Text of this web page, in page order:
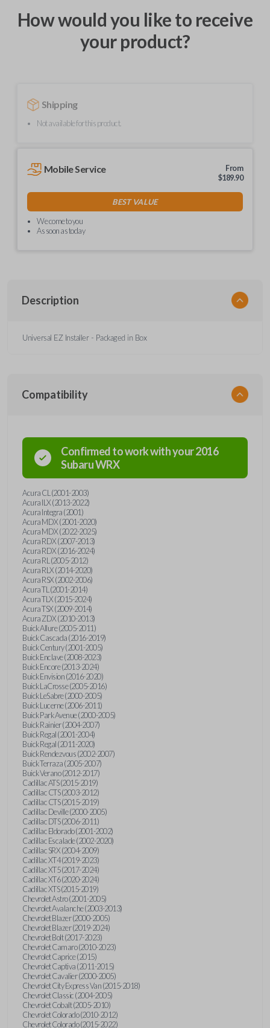
How would you like to receive
your product?
Shipping
Not available for this product.
Mobile Service
From
$189.90
BEST VALUE
We come to you
As soon as today
Description
Universal EZ Installer - Packaged in Box
Compatibility
Confirmed to work with your2016
SubaruWRX
Acura CL (2001-2003)
Acura ILX (2013-2022)
Acura Integra (2001)
Acura MDX (2001-2020)
Acura MDX (2022-2025)
Acura RDX (2007-2013)
Acura RDX (2016-2024)
Acura RL (2005-2012)
Acura RLX (2014-2020)
Acura RSX (2002-2006)
Acura TL (2001-2014)
Acura TLX (2015-2024)
Acura TSX (2009-2014)
Acura ZDX (2010-2013)
Buick Allure (2005-2011)
Buick Cascada (2016-2019)
Buick Century (2001-2005)
Buick Enclave (2008-2023)
Buick Encore (2013-2024)
Buick Envision (2016-2020)
Buick LaCrosse (2005-2016)
Buick LeSabre (2000-2005)
Buick Lucerne (2006-2011)
Buick Park Avenue (2000-2005)
Buick Rainier (2004-2007)
Buick Regal (2001-2004)
Buick Regal (2011-2020)
Buick Rendezvous (2002-2007)
Buick Terraza (2005-2007)
Buick Verano (2012-2017)
Cadillac ATS (2015-2019)
Cadillac CTS (2003-2012)
Cadillac CTS (2015-2019)
Cadillac Deville (2000-2005)
Cadillac DTS (2006-2011)
Cadillac Eldorado (2001-2002)
Cadillac Escalade (2002-2020)
Cadillac SRX (2004-2009)
Cadillac XT4 (2019-2023)
Cadillac XT5 (2017-2024)
Cadillac XT6 (2020-2024)
Cadillac XTS (2015-2019)
Chevrolet Astro (2001-2005)
Chevrolet Avalanche (2003-2013)
Chevrolet Blazer (2000-2005)
Chevrolet Blazer (2019-2024)
Chevrolet Bolt (2017-2023)
Chevrolet Camaro (2010-2023)
Chevrolet Caprice (2015)
Chevrolet Captiva (2011-2015)
Chevrolet Cavalier (2000-2005)
Chevrolet City Express Van (2015-2018)
Chevrolet Classic (2004-2005)
Chevrolet Cobalt (2005-2010)
Chevrolet Colorado (2010-2012)
Chevrolet Colorado (2015-2022)